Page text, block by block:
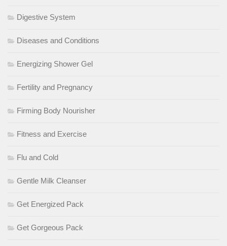
Digestive System
Diseases and Conditions
Energizing Shower Gel
Fertility and Pregnancy
Firming Body Nourisher
Fitness and Exercise
Flu and Cold
Gentle Milk Cleanser
Get Energized Pack
Get Gorgeous Pack